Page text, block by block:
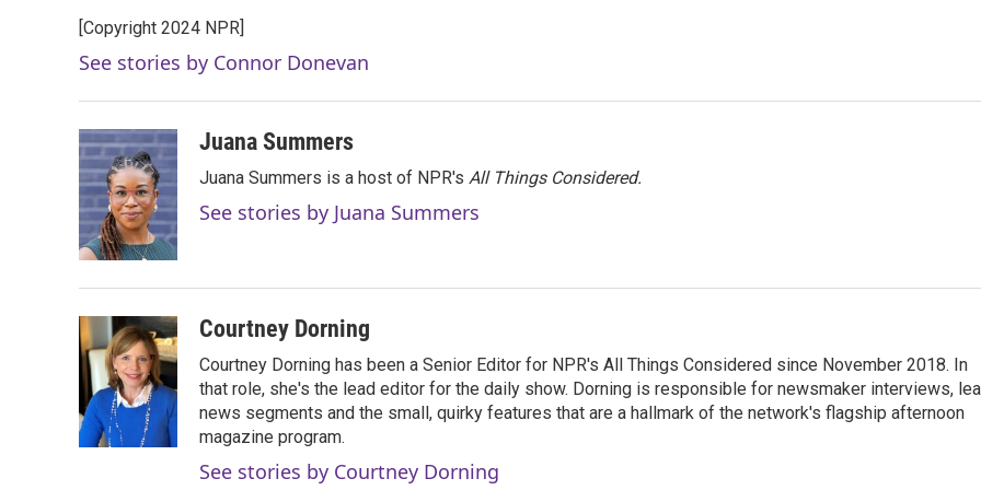
b
o
o
k
t
e
r
e
d
I
n
l
[Copyright 2024 NPR]
See stories by Connor Donevan
Juana Summers
Juana Summers is a host of NPR's All Things Considered.
See stories by Juana Summers
Courtney Dorning
Courtney Dorning has been a Senior Editor for NPR's All Things Considered since November 2018. In
that role, she's the lead editor for the daily show. Dorning is responsible for newsmaker interviews,
news segments and the small, quirky features that are a hallmark of the network's flagship afternoon
magazine program.
See stories by Courtney Dorning